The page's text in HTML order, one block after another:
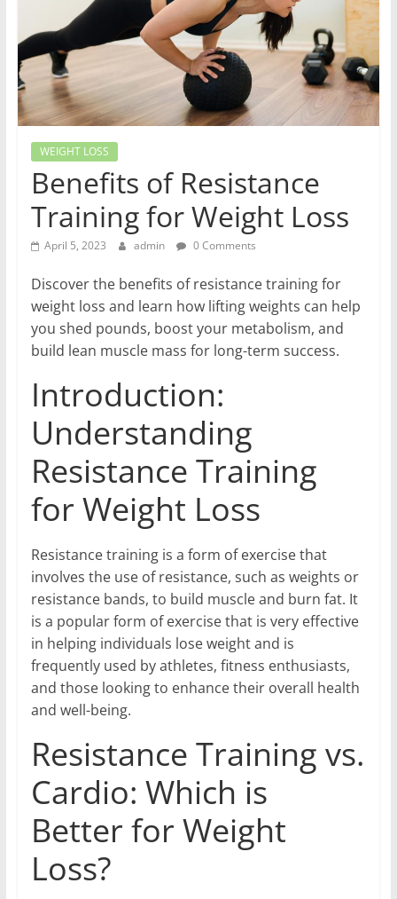
World
Health
Updates
Stay
stay
healthy
with
World
Health
Updates
WEIGHT LOSS
Benefits of Resistance
Training for Weight Loss
April 5, 2023 admin 0 Comments
Discover the benefits of resistance training for
weight loss and learn how lifting weights can help
you shed pounds, boost your metabolism, and
build lean muscle mass for long-term success.
Introduction:
Understanding
Resistance Training
for Weight Loss
Resistance training is a form of exercise that
involves the use of resistance, such as weights or
resistance bands, to build muscle and burn fat. It
is a popular form of exercise that is very effective
in helping individuals lose weight and is
frequently used by athletes, fitness enthusiasts,
and those looking to enhance their overall health
and well-being.
Resistance Training vs.
Cardio: Which is
Better for Weight
Loss?